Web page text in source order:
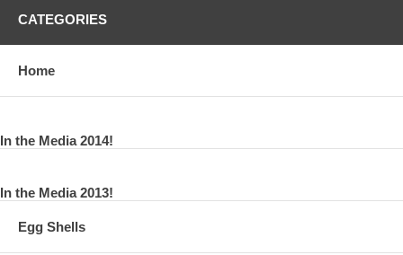
CATEGORIES
Home
In the Media 2014!
In the Media 2013!
Egg Shells